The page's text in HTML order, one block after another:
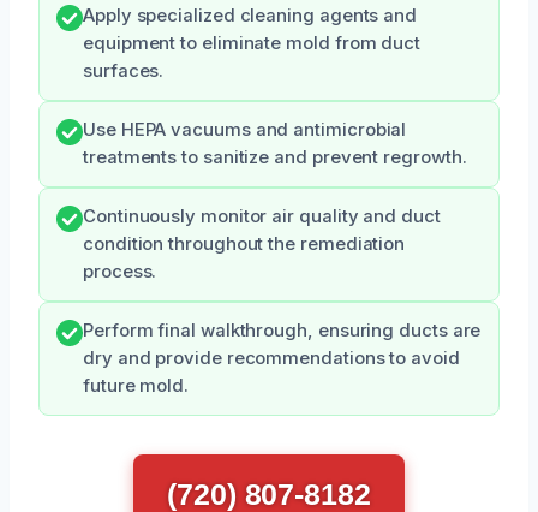
Apply specialized cleaning agents and
equipment to eliminate mold from duct
surfaces.
Use HEPA vacuums and antimicrobial
treatments to sanitize and prevent regrowth.
Continuously monitor air quality and duct
condition throughout the remediation
process.
Perform final walkthrough, ensuring ducts are
dry and provide recommendations to avoid
future mold.
(720) 807-8182